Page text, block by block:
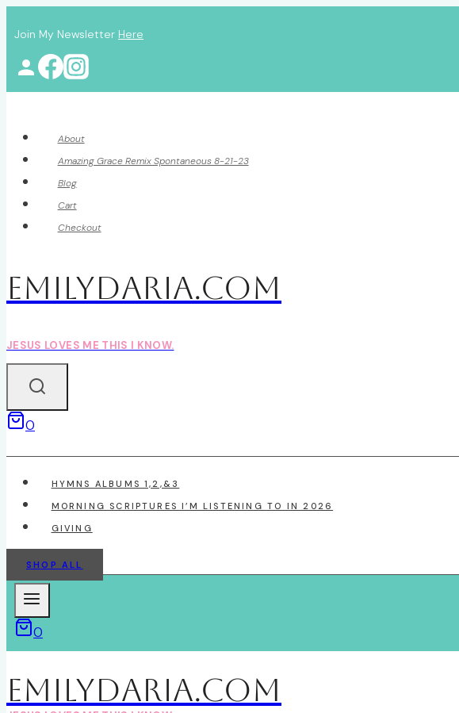
to
content
Join My Newsletter Here
About
Amazing Grace Remix Spontaneous 8-21-23
Blog
Cart
Checkout
EmilyDAria.com
JESUS LOVES ME THIS I KNOW.
0
HYMNS ALBUMS 1,2,&3
MORNING SCRIPTURES I’M LISTENING TO IN 2026
GIVING
SHOP ALL
0
EmilyDAria.com